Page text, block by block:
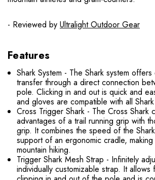
- Reviewed by Ultralight Outdoor Gear
Features
Shark System - The Shark system
transfer through a direct connection
pole. Clicking in and out is quick and
and gloves are compatible with all
Cross Trigger Shark - The Cross Shark
advantages of a trail running grip with
grip. It combines the speed of the
support of an ergonomic cradle,
mountain hiking.
Trigger Shark Mesh Strap - Infinitely
individually customizable strap. It